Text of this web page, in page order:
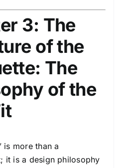
3: The
of the
The
of the
is more than a
it is a design philosophy